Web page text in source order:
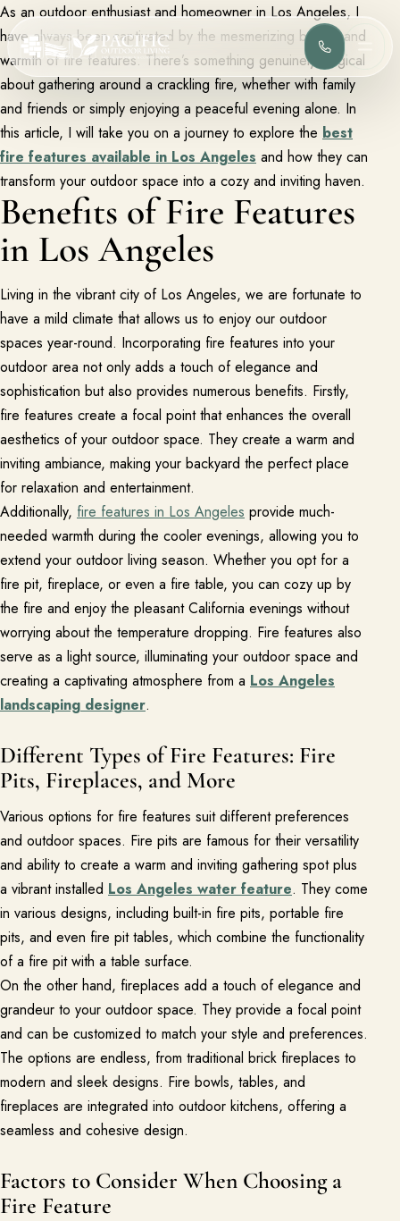
(818) 275-
Services
Complete design-build services for your outdoor space.
All Design Build Services
Pools & Spas
Outdoor Kitchens
Patios & Hardscape
Landscape Design
Portfolio
Browse completed outdoor living projects.
Project Gallery
Project Inspiration
About
Meet the team and understand the process.
Our Process
About Us
Our Team
Locations
Resources
Planning support for homeowners.
Landscape Design Styles
Find Your Landscape Style
Free Resources
Pasadena Showcase
Financing
Contact
Start a conversation about your project.
Schedule a Consultation
Request an Estimate
Service Areas
Payments
Careers
Join the Pacific Outdoor Living team.
As an outdoor enthusiast and homeowner in Los Angeles, I
have always been captivated by the mesmerizing beauty and
warmth of fire features. There’s something genuinely magical
about gathering around a crackling fire, whether with family
and friends or simply enjoying a peaceful evening alone. In
this article, I will take you on a journey to explore the best
fire features available in Los Angeles and how they can
transform your outdoor space into a cozy and inviting haven.
Benefits of Fire Features
in Los Angeles
Living in the vibrant city of Los Angeles, we are fortunate to
have a mild climate that allows us to enjoy our outdoor
spaces year-round. Incorporating fire features into your
outdoor area not only adds a touch of elegance and
sophistication but also provides numerous benefits. Firstly,
fire features create a focal point that enhances the overall
aesthetics of your outdoor space. They create a warm and
inviting ambiance, making your backyard the perfect place
for relaxation and entertainment.
Additionally, fire features in Los Angeles provide much-
needed warmth during the cooler evenings, allowing you to
extend your outdoor living season. Whether you opt for a
fire pit, fireplace, or even a fire table, you can cozy up by
the fire and enjoy the pleasant California evenings without
worrying about the temperature dropping. Fire features also
serve as a light source, illuminating your outdoor space and
creating a captivating atmosphere from a Los Angeles
landscaping designer.
Different Types of Fire Features: Fire
Pits, Fireplaces, and More
Various options for fire features suit different preferences
and outdoor spaces. Fire pits are famous for their versatility
and ability to create a warm and inviting gathering spot plus
a vibrant installed Los Angeles water feature. They come
in various designs, including built-in fire pits, portable fire
pits, and even fire pit tables, which combine the functionality
of a fire pit with a table surface.
On the other hand, fireplaces add a touch of elegance and
grandeur to your outdoor space. They provide a focal point
and can be customized to match your style and preferences.
The options are endless, from traditional brick fireplaces to
modern and sleek designs. Fire bowls, tables, and
fireplaces are integrated into outdoor kitchens, offering a
seamless and cohesive design.
Factors to Consider When Choosing a
Fire Feature